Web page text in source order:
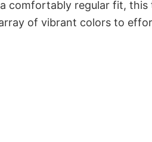
comfortably regular fit, this
of vibrant colors to